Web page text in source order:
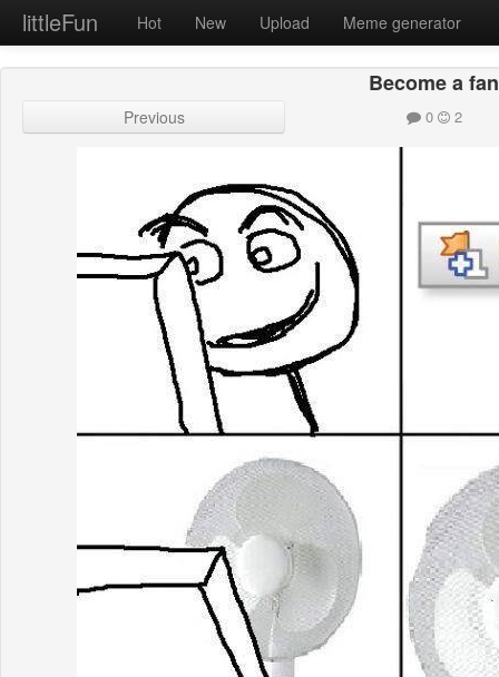
littleFun Hot New Upload Meme generator
Become a fan
Previous 0 2